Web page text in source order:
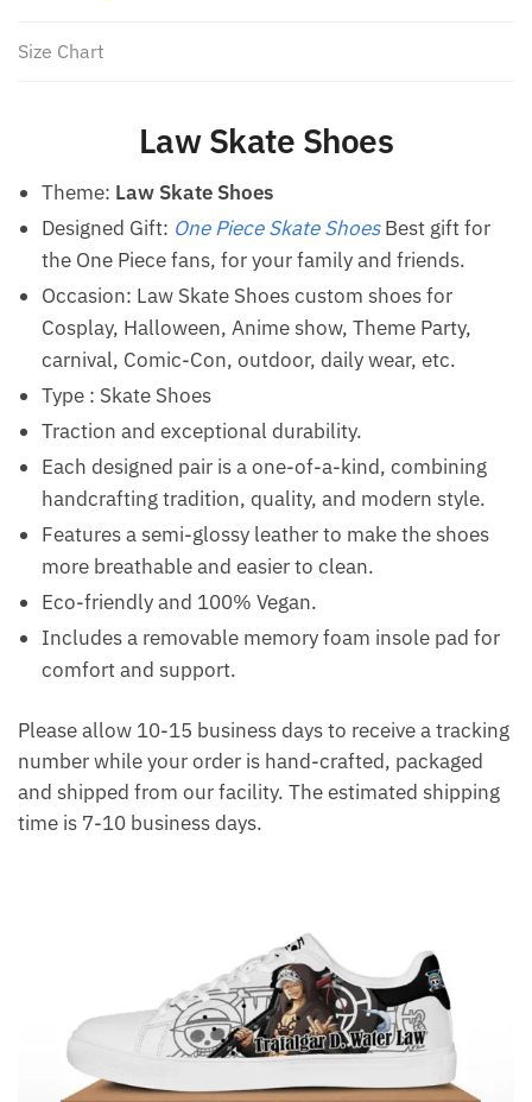
Size Chart
Law Skate Shoes
Theme: Law Skate Shoes
Designed Gift: One Piece Skate ShoesBest gift for
the One Piece fans, for your family and friends.
Occasion: Law Skate Shoes custom shoes for
Cosplay, Halloween, Anime show, Theme Party,
carnival, Comic-Con, outdoor, daily wear, etc.
Type : Skate Shoes
Traction and exceptional durability.
Each designed pair is a one-of-a-kind, combining
handcrafting tradition, quality, and modern style.
Features a semi-glossy leather to make the shoes
more breathable and easier to clean.
Eco-friendly and 100% Vegan.
Includes a removable memory foam insole pad for
comfort and support.
Please allow 10-15 business days to receive a tracking
number while your order is hand-crafted, packaged
and shipped from our facility. The estimated shipping
time is 7-10 business days.